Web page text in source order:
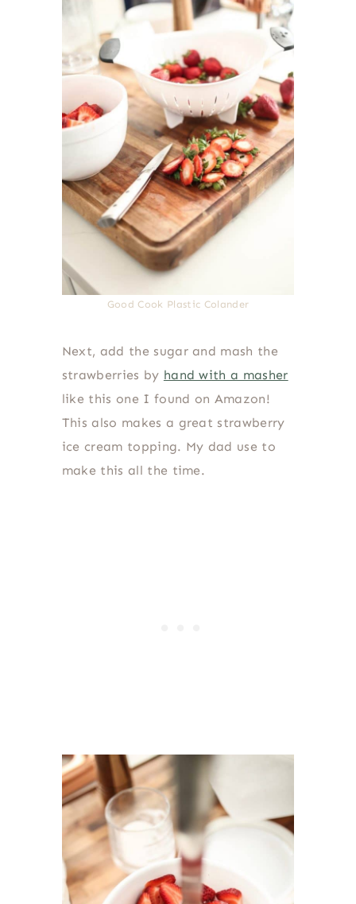
Good Cook Plastic Colander
Next, add the sugar and mash the
strawberries by hand with a masher
like this one I found on Amazon!
This also makes a great strawberry
ice cream topping. My dad use to
make this all the time.